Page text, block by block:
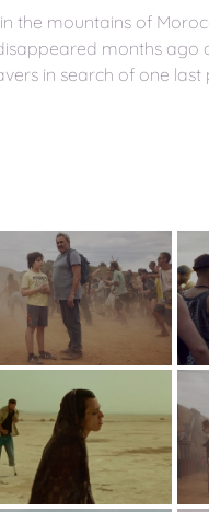
the mountains of
months ago
in search of one last